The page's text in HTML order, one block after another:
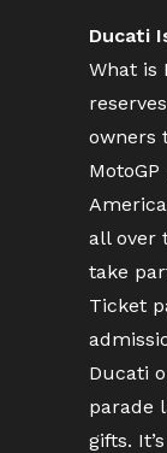
Ducati
What is
owners
all over
take
Ticket
Ducati
parade
gifts.